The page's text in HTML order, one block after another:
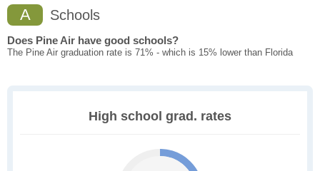
A Schools
Does Pine Air have good schools?
The Pine Air graduation rate is 71% - which is 15% lower than Florida
High school grad. rates